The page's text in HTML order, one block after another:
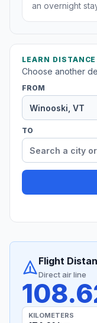
an overnight
LEARN DISTANCE
Choose another
FROM
TO
Flight
Direct air line
KILOMETERS